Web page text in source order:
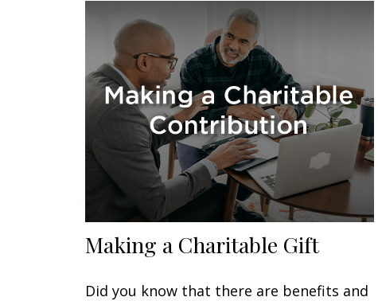
Making a Charitable Gift
Did you know that there are benefits and